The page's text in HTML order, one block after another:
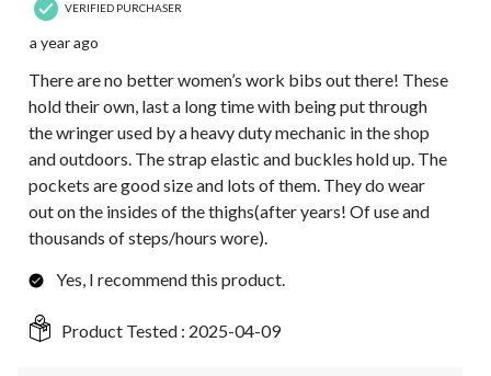
VERIFIED PURCHASER
a year ago
There are no better women’s work bibs out there! These
hold their own, last a long time with being put through
the wringer used by a heavy duty mechanic in the shop
and outdoors. The strap elastic and buckles hold up. The
pockets are good size and lots of them. They do wear
out on the insides of the thighs(after years! Of use and
thousands of steps/hours wore).
Yes, I recommend this product.
Product Tested : 2025-04-09